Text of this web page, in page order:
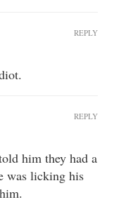
REPLY
him they had a
was licking his
REPLY